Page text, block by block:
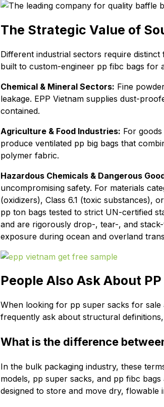
The Strategic Value of
Different industrial sectors require
built to custom-engineer pp fibc bags for
Chemical & Mineral Sectors: Fine
leakage. EPP Vietnam supplies dust-
contained.
Agriculture & Food Industries: For
produce ventilated pp big bags that
polymer fabric.
Hazardous Chemicals & Dangerous
uncompromising safety. For materials
(oxidizers), Class 6.1 (toxic substances),
pp ton bags tested to strict UN-certified
and are rigorously drop-, tear-, and
exposure during ocean and overland
People Also Ask About
When looking for pp super sacks for
frequently ask about structural
What is the difference
In the bulk packaging industry, these
models, pp super sacks, and pp fibc
designed to store and move dry, flowable